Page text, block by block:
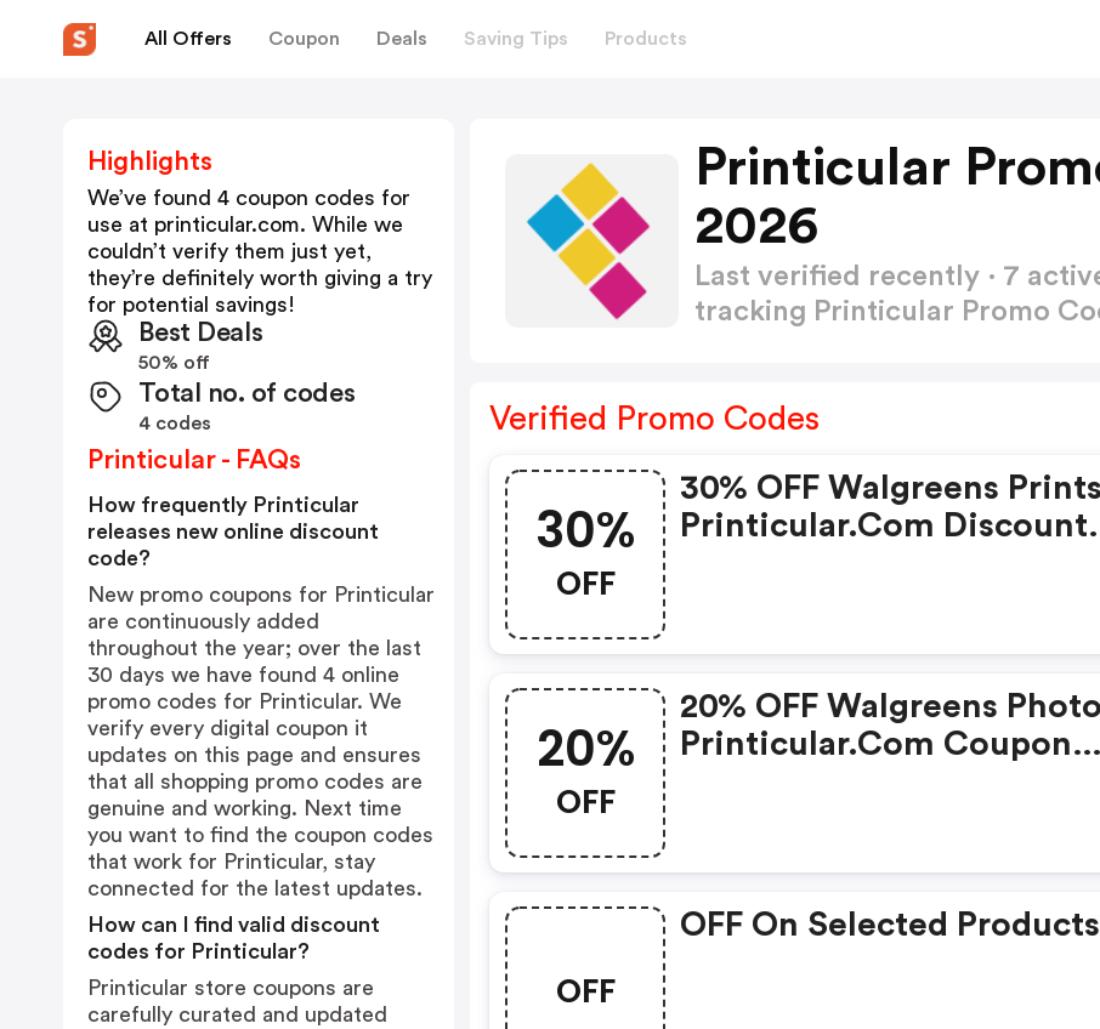
All Offers Coupon Deals Saving Tips Products
Printicular
2026
Last verified recently · 7
tracking Printicular Promo
Verified Promo Codes
30%
OFF
30% OFF Walgreens
Printicular.com Discount
20%
OFF
20% OFF Walgreens
Printicular.com Coupon
OFF
OFF On Selected Products
Highlights
We’ve found 4 coupon codes for
use at printicular.com. While we
couldn’t verify them just yet,
they’re definitely worth giving a try
for potential savings!
Best Deals
50% off
Total no. of codes
4 codes
Printicular - FAQs
How frequently Printicular
releases new online discount
code?
New promo coupons for Printicular
are continuously added
throughout the year; over the last
30 days we have found 4 online
promo codes for Printicular. We
verify every digital coupon it
updates on this page and ensures
that all shopping promo codes are
genuine and working. Next time
you want to find the coupon codes
that work for Printicular, stay
connected for the latest updates.
How can I find valid discount
codes for Printicular?
Printicular store coupons are
carefully curated and updated